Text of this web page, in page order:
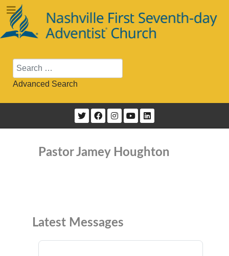
Search
Advanced Search
Pastor Jamey Houghton
Latest Messages